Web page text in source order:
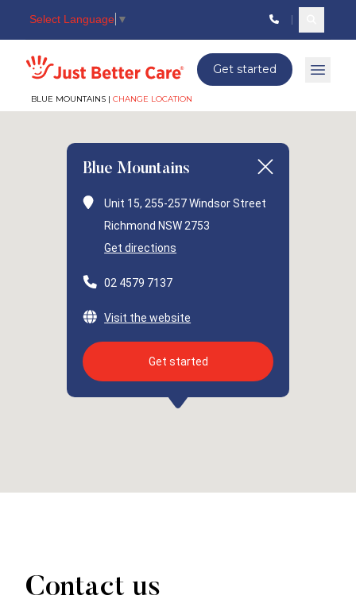
Select Language ▼
Just better care
BLUE MOUNTAINS | CHANGE LOCATION
Get started Open
Blue Mountains
Unit 15, 255-257 Windsor Street
Richmond NSW 2753
Get directions
02 4579 7137
Visit the website
Get started
Contact us